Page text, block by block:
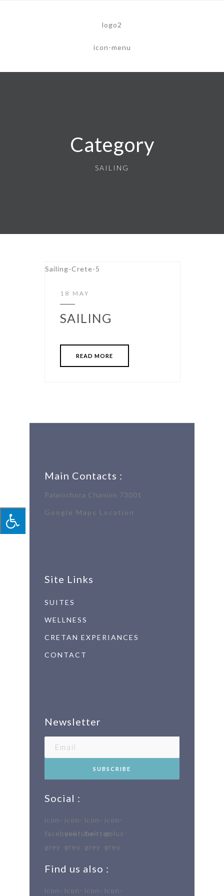
Category
SAILING
18 MAY
SAILING
READ MORE
Main Contacts :
Palaiochora Chanion 73001
Google Maps Location
Site Links
SUITES
WELLNESS
CRETAN EXPERIANCES
CONTACT
Newsletter
Social :
Find us also :